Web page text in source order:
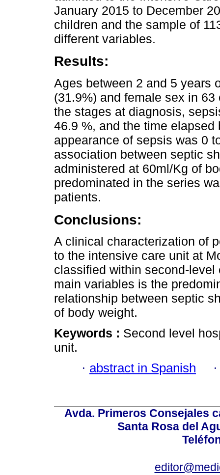
January 2015 to December
children and the sample of
different variables.
Results:
Ages between 2 and 5 years
(31.9%) and female sex in
the stages at diagnosis,
46.9 %, and the time
appearance of sepsis was 0
association between septic
administered at 60ml/Kg of
predominated in the series
patients.
Conclusions:
A clinical characterization of
to the intensive care unit at
classified within second-
main variables is the
relationship between septic
of body weight.
Keywords : Second level
unit.
· abstract in Spanish
Avda. Primeros Consejales
Santa Rosa del